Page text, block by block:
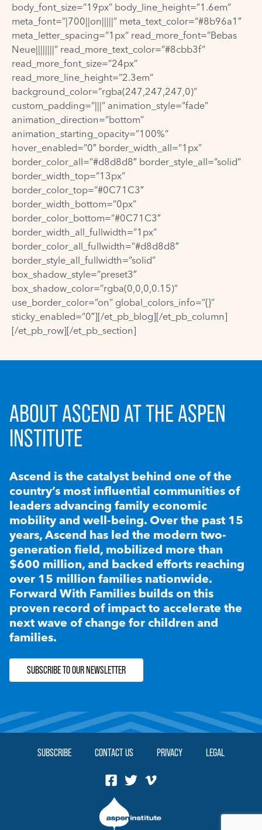
body_font_size=”19px” body_line_height=”1.6em”
meta_font=”|700||on|||||” meta_text_color=”#8b96a1″
meta_letter_spacing=”1px” read_more_font=”Bebas
Neue||||||||” read_more_text_color=”#8cbb3f”
read_more_font_size=”24px”
read_more_line_height=”2.3em”
background_color=”rgba(247,247,247,0)”
custom_padding=”|||” animation_style=”fade”
animation_direction=”bottom”
animation_starting_opacity=”100%”
hover_enabled=”0″ border_width_all=”1px”
border_color_all=”#d8d8d8″ border_style_all=”solid”
border_width_top=”13px”
border_color_top=”#0C71C3″
border_width_bottom=”0px”
border_color_bottom=”#0C71C3″
border_width_all_fullwidth=”1px”
border_color_all_fullwidth=”#d8d8d8″
border_style_all_fullwidth=”solid”
box_shadow_style=”preset3″
box_shadow_color=”rgba(0,0,0,0.15)”
use_border_color=”on” global_colors_info=”{}”
sticky_enabled=”0″][/et_pb_blog][/et_pb_column]
[/et_pb_row][/et_pb_section]
ABOUT ASCEND AT THE ASPEN
INSTITUTE
Ascend is the catalyst behind one of the
country’s most influential communities of
leaders advancing family economic
mobility and well-being. Over the past 15
years, Ascend has led the modern two-
generation field, mobilized more than
$600 million, and backed efforts reaching
over 15 million families nationwide.
Forward With Families builds on this
proven record of impact to accelerate the
next wave of change for children and
families.
SUBSCRIBE TO OUR NEWSLETTER
SUBSCRIBE CONTACT US PRIVACY LEGAL